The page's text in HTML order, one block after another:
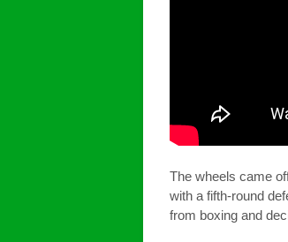
The wheels came
with a fifth-round
from boxing and